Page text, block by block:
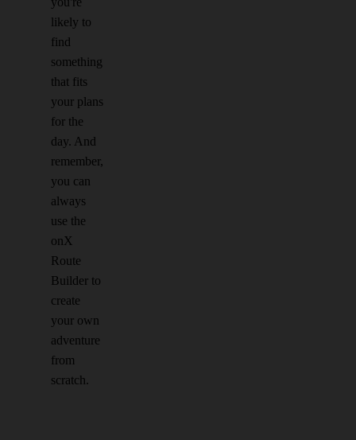
likely to
find
something
that fits
your plans
for the
day. And
remember,
you can
always
use the
onX
Route
Builder to
create
your own
adventure
from
scratch.